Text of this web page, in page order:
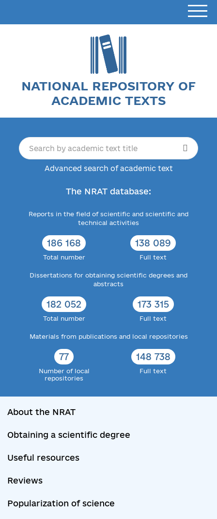
NATIONAL REPOSITORY OF
ACADEMIC TEXTS
Advanced search of academic text
The NRAT database:
Reports in the field of scientific and scientific and
technical activities
186 168
Total number
138 089
Full text
Dissertations for obtaining scientific degrees and
abstracts
182 052
Total number
173 315
Full text
Materials from publications and local repositories
77
Number of local
repositories
148 738
Full text
About the NRAT
Obtaining a scientific degree
Useful resources
Reviews
Popularization of science